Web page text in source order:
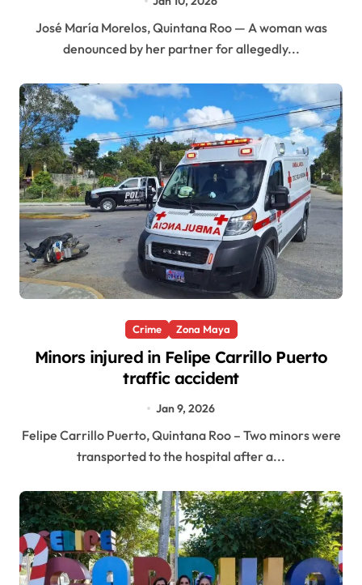
José María Morelos, Quintana Roo — A woman was
denounced by her partner for allegedly...
Crime Zona Maya
Minors injured in Felipe Carrillo Puerto
traffic accident
Jan 9, 2026
Felipe Carrillo Puerto, Quintana Roo – Two minors were
transported to the hospital after a...